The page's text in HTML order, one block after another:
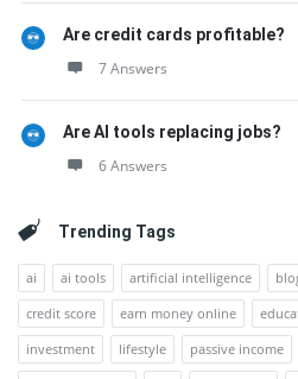
Are credit cards profitable?
7 Answers
Are AI tools replacing jobs?
6 Answers
Trending Tags
ai ai tools artificial intelligence
credit score
earn money online
investment
lifestyle passive income